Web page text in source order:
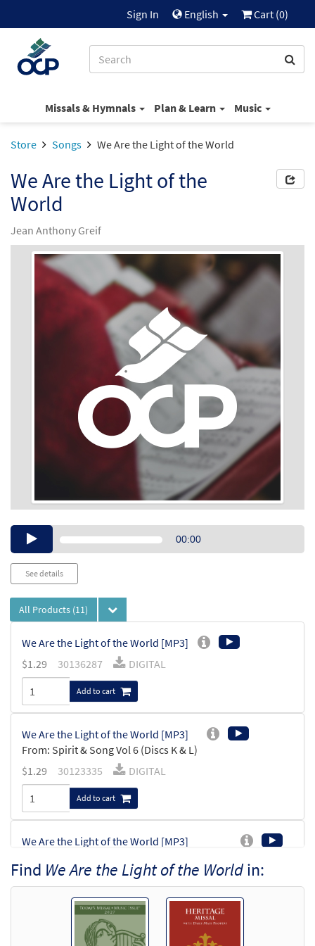
Sign In English Cart (0)
Missals & Hymnals Plan & Learn Music
Store Songs We Are the Light of the World
We Are the Light of the
World
Jean Anthony Greif
Audio00:00
See details
All Products (11)
We Are the Light of the World [MP3]
$1.29 30136287 DIGITAL
Add to cart
We Are the Light of the World [MP3]
From: Spirit & Song Vol 6 (Discs K & L)
$1.29 30123335 DIGITAL
Add to cart
We Are the Light of the World [MP3]
Library
Add to cart
Find We Are the Light of the Worldin: